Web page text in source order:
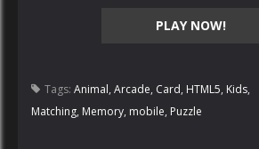
PLAY NOW!
Tags: Animal, Arcade, Card, HTML5, Kids,
Matching, Memory, mobile, Puzzle